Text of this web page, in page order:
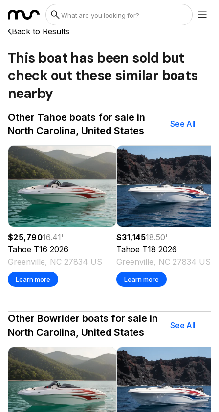
Back to Results
This boat has been sold but
check out these similar boats
nearby
Other Tahoe boats for sale in
North Carolina, United States
See All
$25,79016.41'
Tahoe T16 2026
Greenville, NC 27834 US
Learn more
$31,14518.50'
Tahoe T18 2026
Greenville, NC 27834 US
Learn more
Other Bowrider boats for sale in
North Carolina, United States
See All